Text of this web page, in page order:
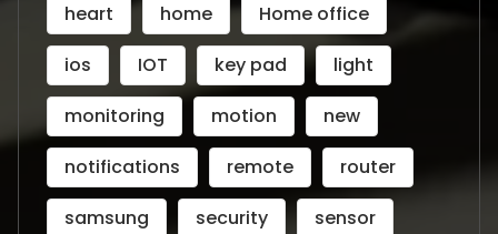
heart
home
Home office
ios
IOT key pad
light
monitoring
motion
new
notifications
remote
router
samsung
security
sensor